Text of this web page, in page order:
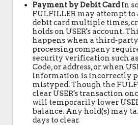
Payment by Debit CardIn
FULFILLER may attempt to
debit card multiple times,
holds on USER's account.
happens when a third-
processing company
security verification such as
Code, or address, or when
information is incorrectly
mistyped. Though the
clear USER's transaction
will temporarily lower
balance. Any hold(s) may
days to clear.